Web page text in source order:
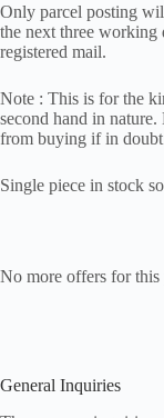
Only parcel posting
the next three working
registered mail.
Note : This is for the
second hand in
from buying if in
Single piece in stock
No more offers for this
General Inquiries